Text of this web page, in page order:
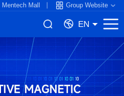
Mentech Mall Group Website
EN